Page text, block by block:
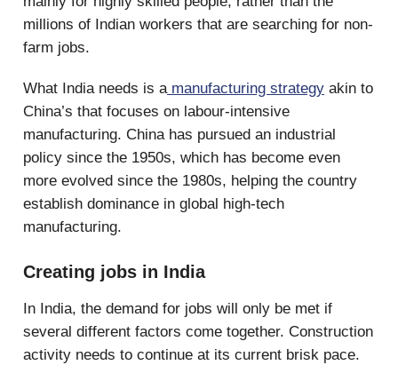
millions of Indian workers that are searching for non-
farm jobs.
What India needs is amanufacturing strategy akin to
China’s that focuses on labour-intensive
manufacturing. China has pursued an industrial
policy since the 1950s, which has become even
more evolved since the 1980s, helping the country
establish dominance in global high-tech
manufacturing.
Creating jobs in India
In India, the demand for jobs will only be met if
several different factors come together. Construction
activity needs to continue at its current brisk pace.